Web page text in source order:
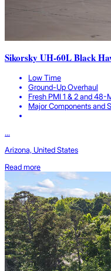
Sikorsky UH-60L Black
Low Time
Ground-Up Overhaul
Fresh PMI 1 & 2 and
Major Components and
...
Arizona, United States
Read more